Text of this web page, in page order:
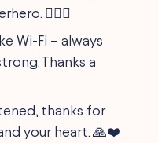
🦸‍♂️✨
Wi-Fi – always
Thanks a
thanks for
your heart. 🙏❤️